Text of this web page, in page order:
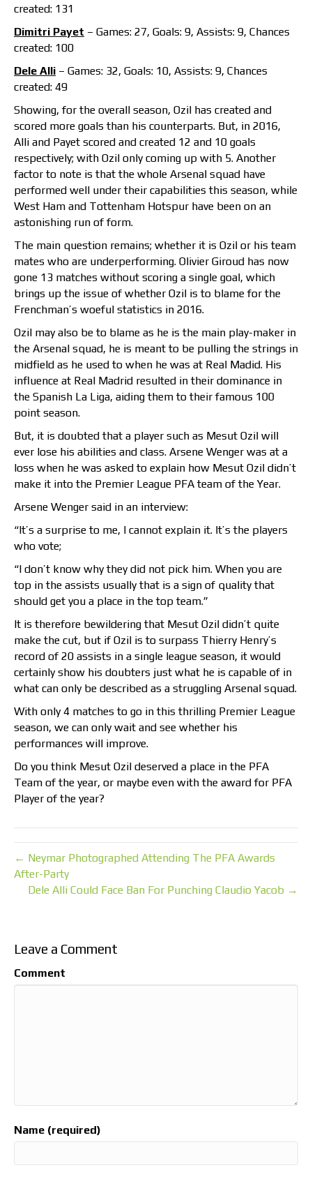
created: 131
Dimitri Payet – Games: 27, Goals: 9, Assists: 9, Chances
created: 100
Dele Alli – Games: 32, Goals: 10, Assists: 9, Chances
created: 49
Showing, for the overall season, Ozil has created and
scored more goals than his counterparts. But, in 2016,
Alli and Payet scored and created 12 and 10 goals
respectively; with Ozil only coming up with 5. Another
factor to note is that the whole Arsenal squad have
performed well under their capabilities this season, while
West Ham and Tottenham Hotspur have been on an
astonishing run of form.
The main question remains; whether it is Ozil or his team
mates who are underperforming. Olivier Giroud has now
gone 13 matches without scoring a single goal, which
brings up the issue of whether Ozil is to blame for the
Frenchman’s woeful statistics in 2016.
Ozil may also be to blame as he is the main play-maker in
the Arsenal squad, he is meant to be pulling the strings in
midfield as he used to when he was at Real Madid. His
influence at Real Madrid resulted in their dominance in
the Spanish La Liga, aiding them to their famous 100
point season.
But, it is doubted that a player such as Mesut Ozil will
ever lose his abilities and class. Arsene Wenger was at a
loss when he was asked to explain how Mesut Ozil didn’t
make it into the Premier League PFA team of the Year.
Arsene Wenger said in an interview:
“It’s a surprise to me, I cannot explain it. It’s the players
who vote;
“I don’t know why they did not pick him. When you are
top in the assists usually that is a sign of quality that
should get you a place in the top team.”
It is therefore bewildering that Mesut Ozil didn’t quite
make the cut, but if Ozil is to surpass Thierry Henry’s
record of 20 assists in a single league season, it would
certainly show his doubters just what he is capable of in
what can only be described as a struggling Arsenal squad.
With only 4 matches to go in this thrilling Premier League
season, we can only wait and see whether his
performances will improve.
Do you think Mesut Ozil deserved a place in the PFA
Team of the year, or maybe even with the award for PFA
Player of the year?
← Neymar Photographed Attending The PFA Awards
After-Party
Dele Alli Could Face Ban For Punching Claudio Yacob →
Leave a Comment
Comment
Name (required)